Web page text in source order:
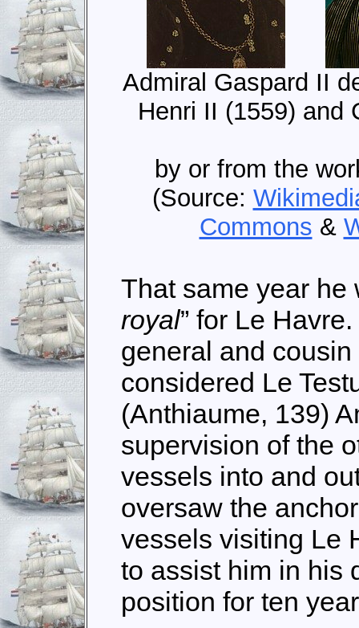
Admiral Gaspard II
Henri II (1559) and
by or from the
(Source:
Commons &
That same year he
royal” for Le Havre.
general and
considered Le
(Anthiaume, 139)
supervision of the
vessels into and
oversaw the
vessels visiting Le
to assist him in his
position for ten